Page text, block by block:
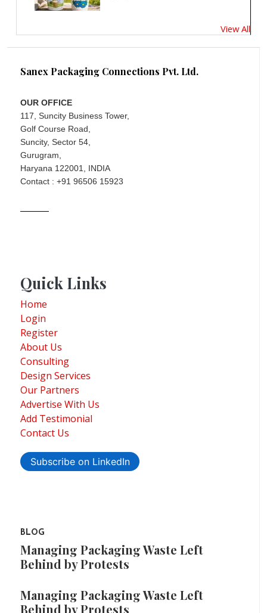
View All
Sanex Packaging Connections Pvt. Ltd.
OUR OFFICE
117, Suncity Business Tower,
Golf Course Road,
Suncity, Sector 54,
Gurugram,
Haryana 122001, INDIA
Contact : +91 96506 15923
Quick Links
Home
Login
Register
About Us
Consulting
Design Services
Our Partners
Advertise With Us
Add Testimonial
Contact Us
Subscribe on LinkedIn
BLOG
Managing Packaging Waste Left
Behind by Protests
Managing Packaging Waste Left
Behind by Protests